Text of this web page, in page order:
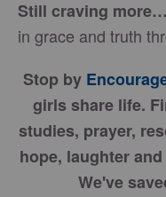
Still craving more…
in grace and truth
Stop by
girls share life.
studies, prayer,
hope, laughter
We've